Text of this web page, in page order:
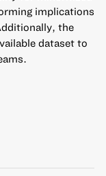
implications
the
dataset to